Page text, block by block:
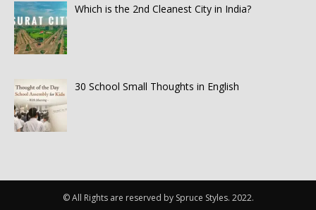
Which is the 2nd Cleanest City in India?
30 School Small Thoughts in English
© All Rights are reserved by Spruce Styles. 2022.